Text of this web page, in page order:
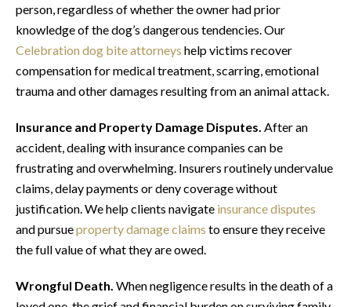
person, regardless of whether the owner had prior
knowledge of the dog’s dangerous tendencies. Our
Celebration dog bite attorneys help victims recover
compensation for medical treatment, scarring, emotional
trauma and other damages resulting from an animal attack.
Insurance and Property Damage Disputes. After an
accident, dealing with insurance companies can be
frustrating and overwhelming. Insurers routinely undervalue
claims, delay payments or deny coverage without
justification. We help clients navigate insurance disputes
and pursueproperty damage claims to ensure they receive
the full value of what they are owed.
Wrongful Death. When negligence results in the death of a